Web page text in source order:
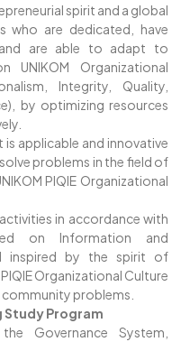
spirit and a global
who are dedicated, have
are able to adapt to
UNIKOM Organizational
Integrity, Quality,
by optimizing resources
applicable and innovative
problems in the field of
PIQIE Organizational
in accordance with
on Information and
inspired by the spirit of
Organizational Culture
problems.
Program
Governance System,